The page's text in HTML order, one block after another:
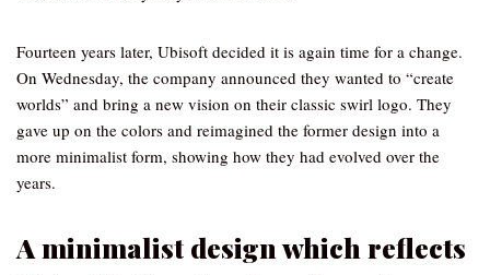
Fourteen years later, Ubisoft decided it is again time for a change.
On Wednesday, the company announced they wanted to “create
worlds” and bring a new vision on their classic swirl logo. They
gave up on the colors and reimagined the former design into a
more minimalist form, showing how they had evolved over the
years.
A minimalist design which reflects